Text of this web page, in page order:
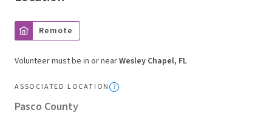
Remote
Volunteer must be in or nearWesley Chapel, FL
ASSOCIATED LOCATION
Pasco County